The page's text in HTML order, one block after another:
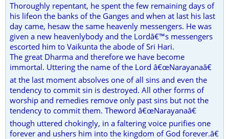
Thoroughly repentant, he spent the few remaining days of
his lifeon the banks of the Ganges and when at last his last
day came, hesaw the same heavenly messengers. He was
given a new heavenlybody and the Lordâ€™s messengers
escorted him to Vaikunta the abode of Sri Hari.
The great Dharma and therefore we have become
immortal. Uttering the name of the Lord â€œNarayanaâ€
at the last moment absolves one of all sins and even the
tendency to commit sin is destroyed. All other forms of
worship and remedies remove only past sins but not the
tendency to commit them. Theword â€œNarayanaâ€
though uttered chokingly, in a faltering voice purifies one
forever and ushers him into the kingdom of God forever.â€